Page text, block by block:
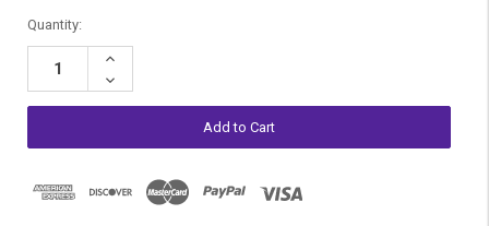
Current
Stock:
Quantity:
Increase
Decrease
Quantity: